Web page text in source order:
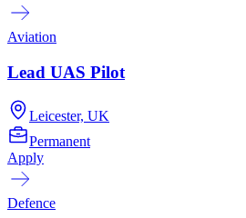
Aviation
Lead UAS Pilot
Leicester, UK
Permanent
Apply
Defence